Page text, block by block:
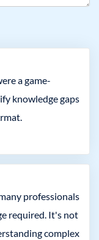
a game-
knowledge gaps
professionals
required. It's not
complex